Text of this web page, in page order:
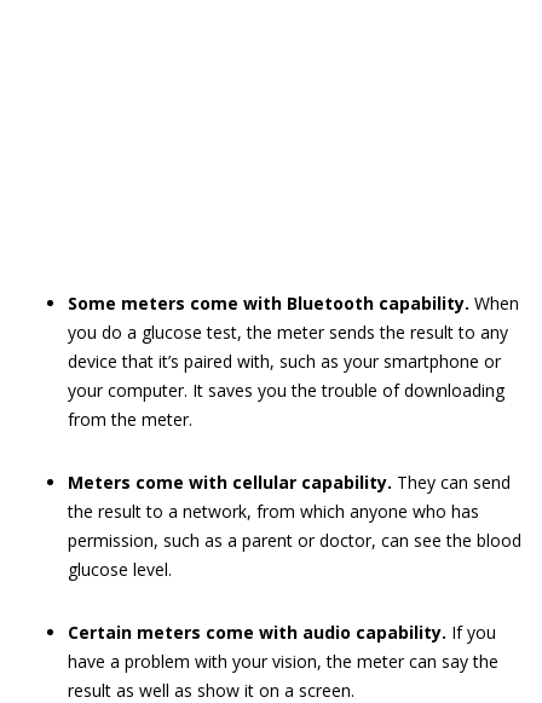
Some meters come with Bluetooth capability. When
you do a glucose test, the meter sends the result to any
device that it’s paired with, such as your smartphone or
your computer. It saves you the trouble of downloading
from the meter.
Meters come with cellular capability. They can send
the result to a network, from which anyone who has
permission, such as a parent or doctor, can see the blood
glucose level.
Certain meters come with audio capability. If you
have a problem with your vision, the meter can say the
result as well as show it on a screen.